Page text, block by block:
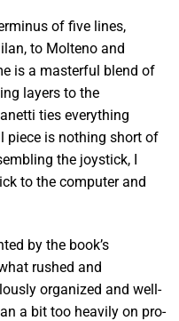
of five lines,
to Molteno and
is a masterful blend of
layers to the
ties everything
piece is nothing short of
the joystick, I
to the computer and
by the book’s
rushed and
organized and well-
a bit too heavily on pro-